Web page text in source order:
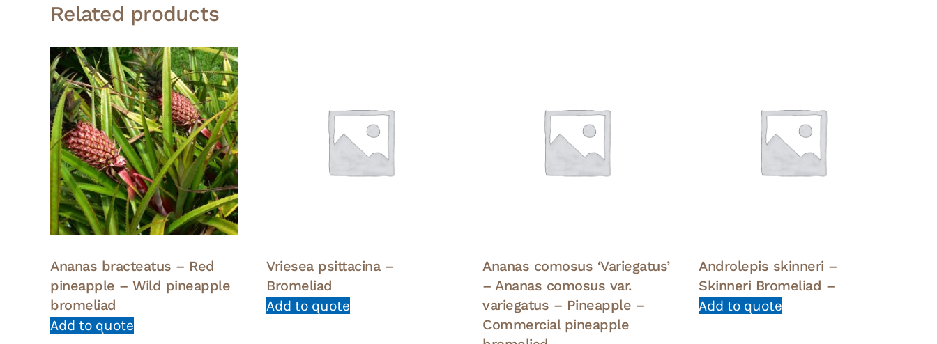
Related products
Ananas bracteatus – Red
pineapple – Wild pineapple
bromeliad
Add to quote
Vriesea psittacina –
Bromeliad
Add to quote
Ananas comosus ‘Variegatus’
– Ananas comosus var.
variegatus – Pineapple –
Commercial pineapple
Androlepis skinneri –
Skinneri Bromeliad –
Add to quote